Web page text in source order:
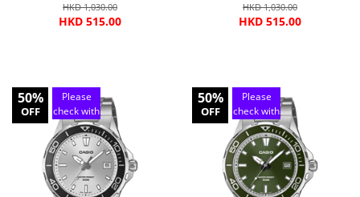
HKD 1,030.00
HKD 515.00
HKD 1,030.00
HKD 515.00
50%
OFF
Please
check with
customer
service
50%
OFF
Please
check with
customer
service